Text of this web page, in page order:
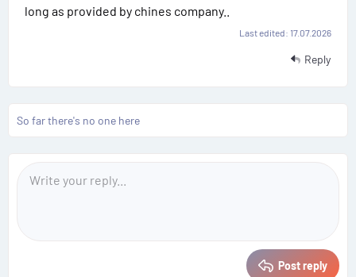
long as provided by chines company..
Last edited: 17.07.2026
Reply
So far there's no one here
Post reply